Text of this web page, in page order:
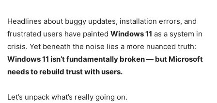
Headlines about buggy updates, installation errors, and
frustrated users have painted Windows 11 as a system in
crisis. Yet beneath the noise lies a more nuanced truth:
Windows 11 isn’t fundamentally broken — but Microsoft
needs to rebuild trust with users.
Let’s unpack what’s really going on.